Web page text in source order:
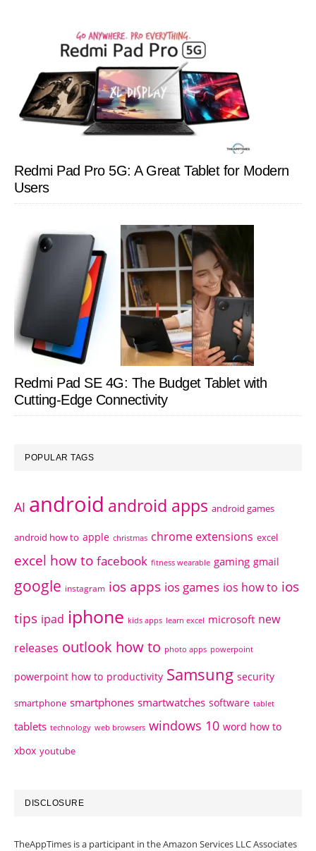
Redmi Pad Pro 5G: A Great Tablet for Modern
Users
Redmi Pad SE 4G: The Budget Tablet with
Cutting-Edge Connectivity
POPULAR TAGS
AI android android apps android games
android how to apple christmas chrome extensions excel
excel how to facebook fitness wearable gaming gmail
google instagram ios apps ios games ios how to ios
tips ipad iphone kids apps learn excel microsoft new
releases outlook how to photo apps powerpoint
powerpoint how to productivity Samsung security
smartphone smartphones smartwatches software tablet
tablets technology web browsers windows 10 word how to
xbox youtube
DISCLOSURE
TheAppTimes is a participant in the Amazon Services LLC Associates